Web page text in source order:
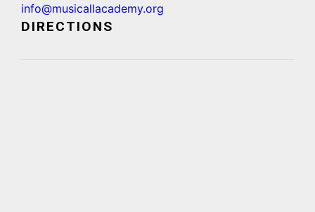
info@musicallacademy.org
DIRECTIONS